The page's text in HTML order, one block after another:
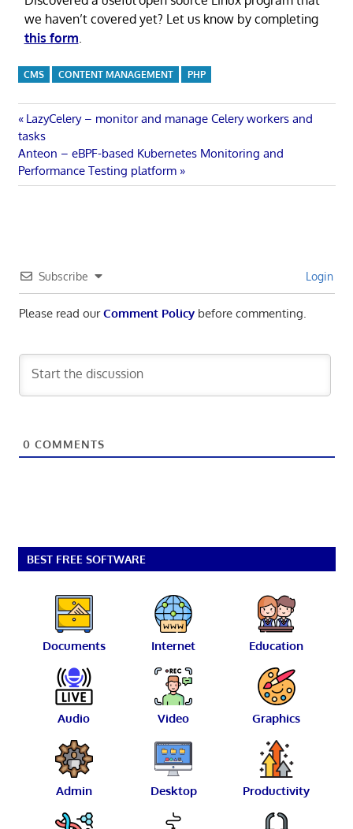
we haven’t covered yet? Let us know by completing
this form
CMS CONTENT MANAGEMENT PHP
Post
navigation
Previous
Post:
LazyCelery – monitor and manage Celery workers and
tasks
Next
Post:
Anteon – eBPF-based Kubernetes Monitoring and
Performance Testing platform
Subscribe Login
Please read ourComment Policybefore commenting.
0 COMMENTS
BEST FREE SOFTWARE
Documents Internet Education
Audio Video Graphics
Admin Desktop Productivity